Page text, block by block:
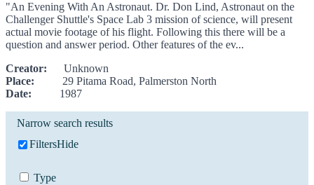
"An Evening With An Astronaut. Dr. Don Lind, Astronaut on the
Challenger Shuttle's Space Lab 3 mission of science, will present
actual movie footage of his flight. Following this there will be a
question and answer period. Other features of the ev...
Creator: Unknown
Place: 29 Pitama Road, Palmerston North
Date: 1987
Narrow search results
FiltersHide
Type